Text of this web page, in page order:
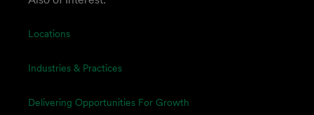
Locations
Industries & Practices
Delivering Opportunities For Growth